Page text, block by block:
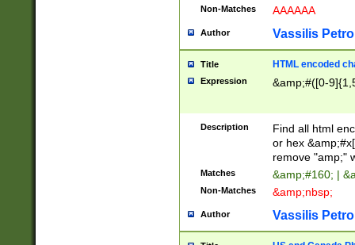
Non-Matches AAAAAA
Author Vassilis
Title HTML encoded
Expression &amp;#([0-
Description
Find all html
or hex
remove "amp;"
Matches &amp;#160; |
Non-Matches &amp;nbsp;
Author Vassilis